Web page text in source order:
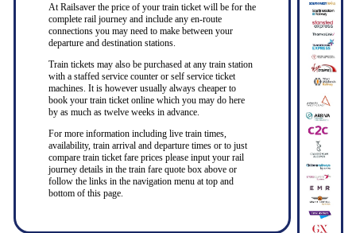
At Railsaver the price of your train ticket will be for the
complete rail journey and include any en-route
connections you may need to make between your
departure and destination stations.
Train tickets may also be purchased at any train station
with a staffed service counter or self service ticket
machines. It is however usually always cheaper to
book your train ticket online which you may do here
by as much as twelve weeks in advance.
For more information including live train times,
availability, train arrival and departure times or to just
compare train ticket fare prices please input your rail
journey details in the train fare quote box above or
follow the links in the navigation menu at top and
bottom of this page.